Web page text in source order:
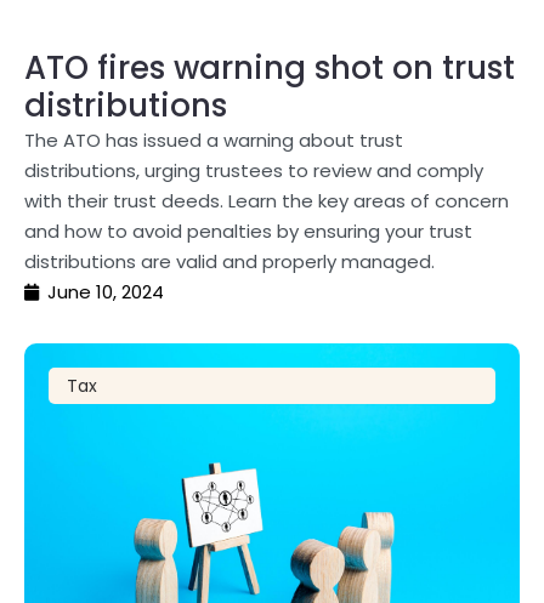
ATO fires warning shot on trust
distributions
The ATO has issued a warning about trust
distributions, urging trustees to review and comply
with their trust deeds. Learn the key areas of concern
and how to avoid penalties by ensuring your trust
distributions are valid and properly managed.
June 10, 2024
Tax